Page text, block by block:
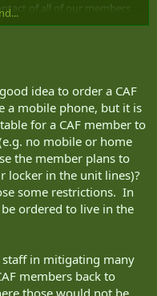
of all of our members
to assist you. We
we are not required to
to anyone if we don't
possibly function without
phone.
hours then the RegF
needed such as the CO
is not required to be sitting
may very well be one
when able as they
to contact outside working
They can not
idea to order a CAF
a mobile phone, but it is
for a CAF member to
no mobile or home
the member plans to
locker in the unit lines)?
some restrictions. In
ordered to live in the
in mitigating many
members back to
those would not be